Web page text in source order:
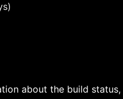
about the build